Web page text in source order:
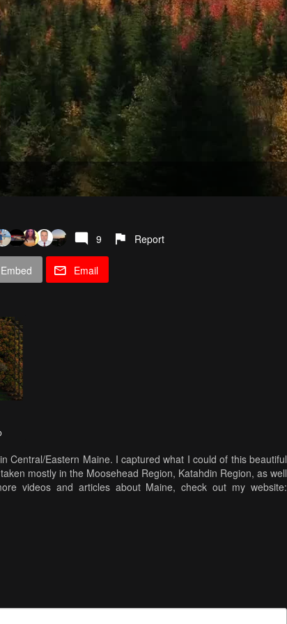
9 Report
Embed Email
Central/Eastern Maine. I captured what I could of this beautiful
mostly in the Moosehead Region, Katahdin Region, as well
videos and articles about Maine, check out my website: